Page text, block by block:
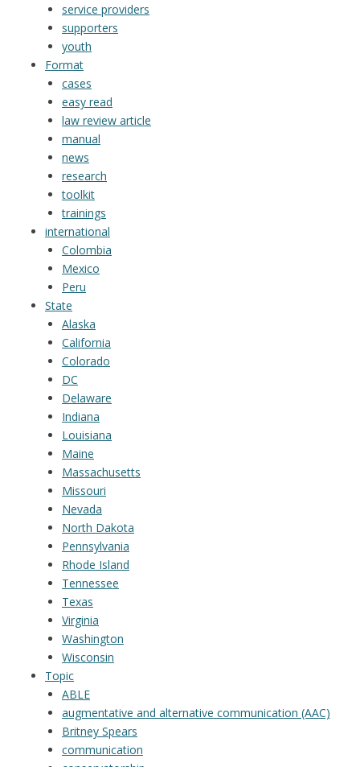
service providers
supporters
youth
Format
cases
easy read
law review article
manual
news
research
toolkit
trainings
international
Colombia
Mexico
Peru
State
Alaska
California
Colorado
DC
Delaware
Indiana
Louisiana
Maine
Massachusetts
Missouri
Nevada
North Dakota
Pennsylvania
Rhode Island
Tennessee
Texas
Virginia
Washington
Wisconsin
Topic
ABLE
augmentative and alternative communication (AAC)
Britney Spears
communication